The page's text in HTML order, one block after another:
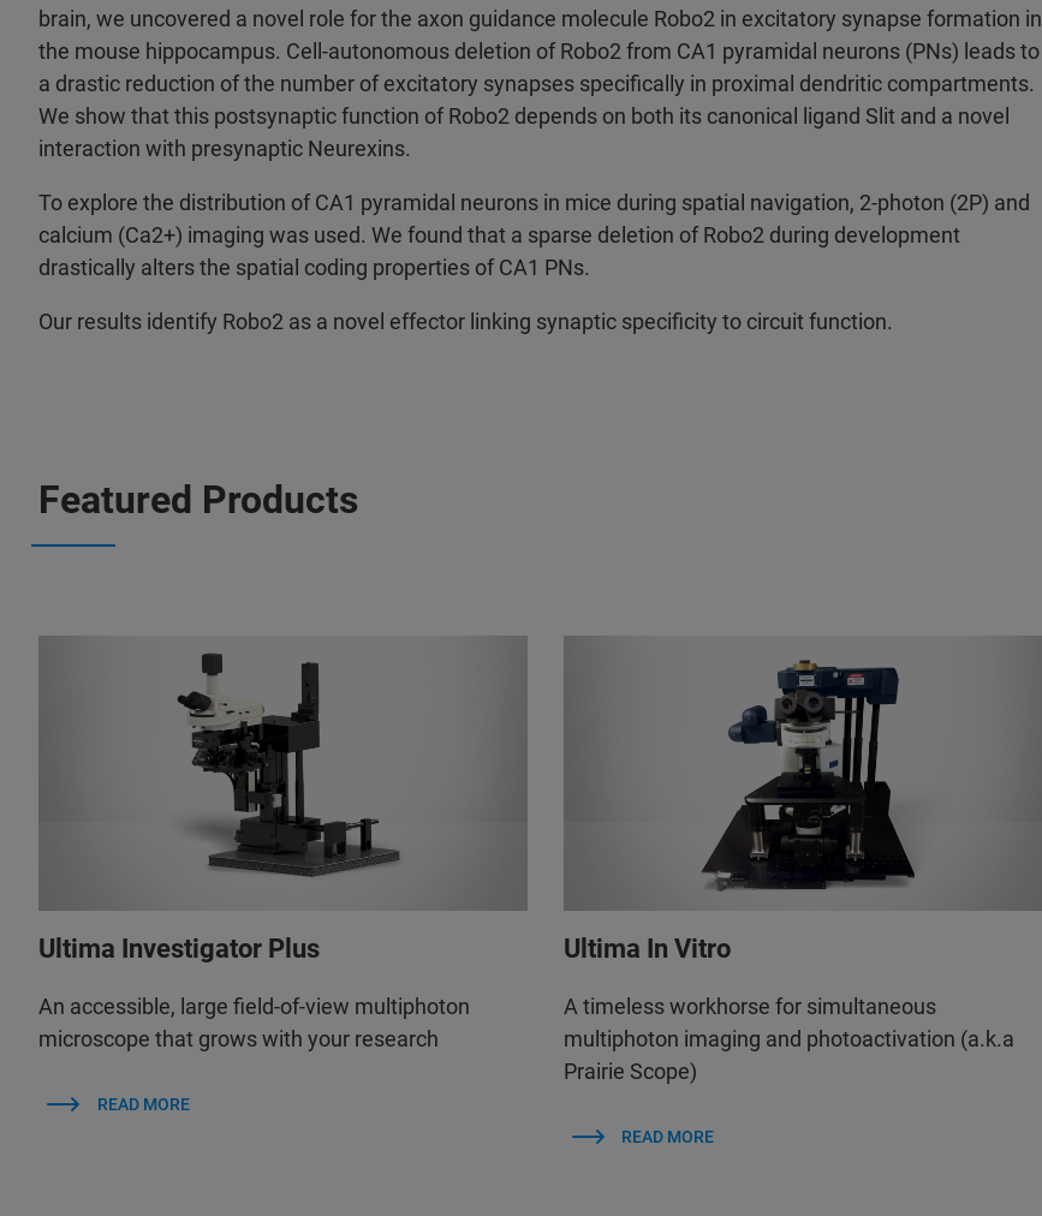
brain, we uncovered a novel role for the axon guidance molecule Robo2 in excitatory synapse formation in
the mouse hippocampus. Cell-autonomous deletion of Robo2 from CA1 pyramidal neurons (PNs) leads to
a drastic reduction of the number of excitatory synapses specifically in proximal dendritic compartments.
We show that this postsynaptic function of Robo2 depends on both its canonical ligand Slit and a novel
interaction with presynaptic Neurexins.
To explore the distribution of CA1 pyramidal neurons in mice during spatial navigation, 2-photon (2P) and
calcium (Ca2+) imaging was used. We found that a sparse deletion of Robo2 during development
drastically alters the spatial coding properties of CA1 PNs.
Our results identify Robo2 as a novel effector linking synaptic specificity to circuit function.
Featured Products
Ultima Investigator Plus
An accessible, large field-of-view multiphoton
microscope that grows with your research
READ MORE
Ultima In Vitro
A timeless workhorse for simultaneous
multiphoton imaging and photoactivation (a.k.a
Prairie Scope)
READ MORE